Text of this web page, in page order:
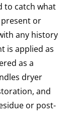
to catch what
or
any history
is applied as
as a
dryer
and
or post-